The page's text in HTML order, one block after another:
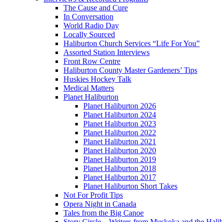
The Cause and Cure
In Conversation
World Radio Day
Locally Sourced
Haliburton Church Services “Life For You”
Assorted Station Interviews
Front Row Centre
Haliburton County Master Gardeners’ Tips
Huskies Hockey Talk
Medical Matters
Planet Haliburton
Planet Haliburton 2026
Planet Haliburton 2024
Planet Haliburton 2023
Planet Haliburton 2022
Planet Haliburton 2021
Planet Haliburton 2020
Planet Haliburton 2019
Planet Haliburton 2018
Planet Haliburton 2017
Planet Haliburton Short Takes
Not For Profit Tips
Opera Night in Canada
Tales from the Big Canoe